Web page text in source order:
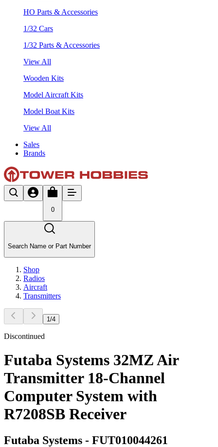
HO Parts & Accessories
1/32 Cars
1/32 Parts & Accessories
View All
Wooden Kits
Model Aircraft Kits
Model Boat Kits
View All
Sales
Brands
0
Search Name or Part Number
Shop
Radios
Aircraft
Transmitters
1 /4
Discontinued
Futaba Systems 32MZ Air
Transmitter 18-Channel
Computer System with
R7208SB Receiver
Futaba Systems - FUT010044261